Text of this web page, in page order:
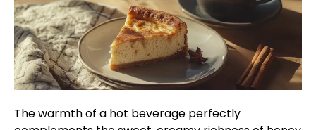
The warmth of a hot beverage perfectly